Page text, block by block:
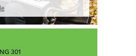
301